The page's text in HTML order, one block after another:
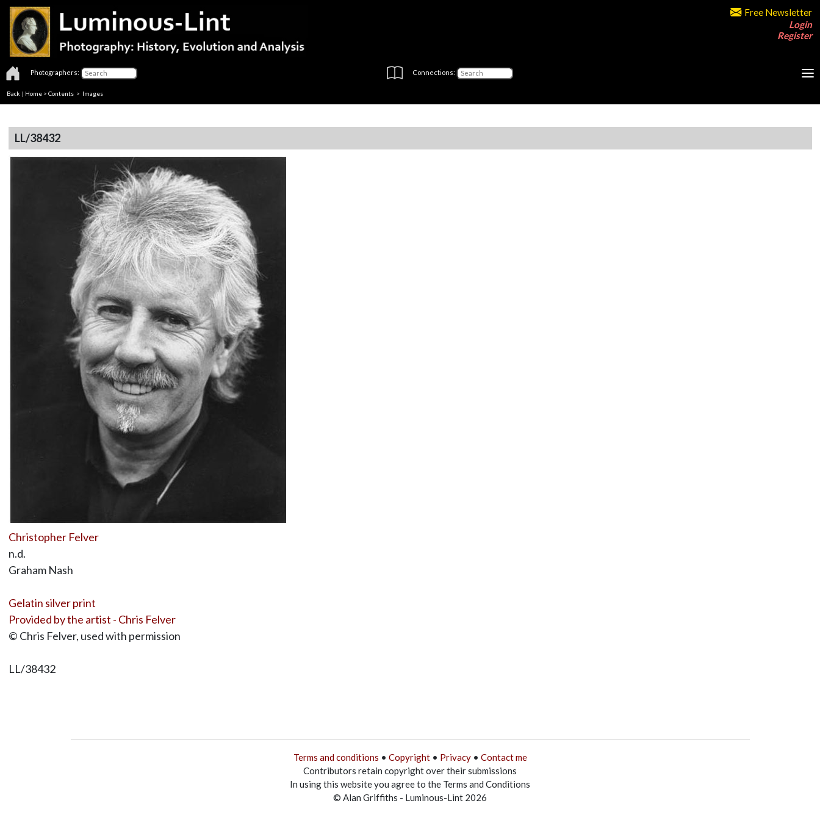
Free Newsletter
Login
Register
Photographers: Connections:
Back | Home > Contents > Images
LL/38432
Christopher Felver
n.d.
Graham Nash
Gelatin silver print
Provided by the artist - Chris Felver
© Chris Felver, used with permission
LL/38432
Terms and conditions • Copyright• Privacy• Contact me
Contributors retain copyright over their submissions
In using this website you agree to the Terms and Conditions
© Alan Griffiths - Luminous-Lint 2026